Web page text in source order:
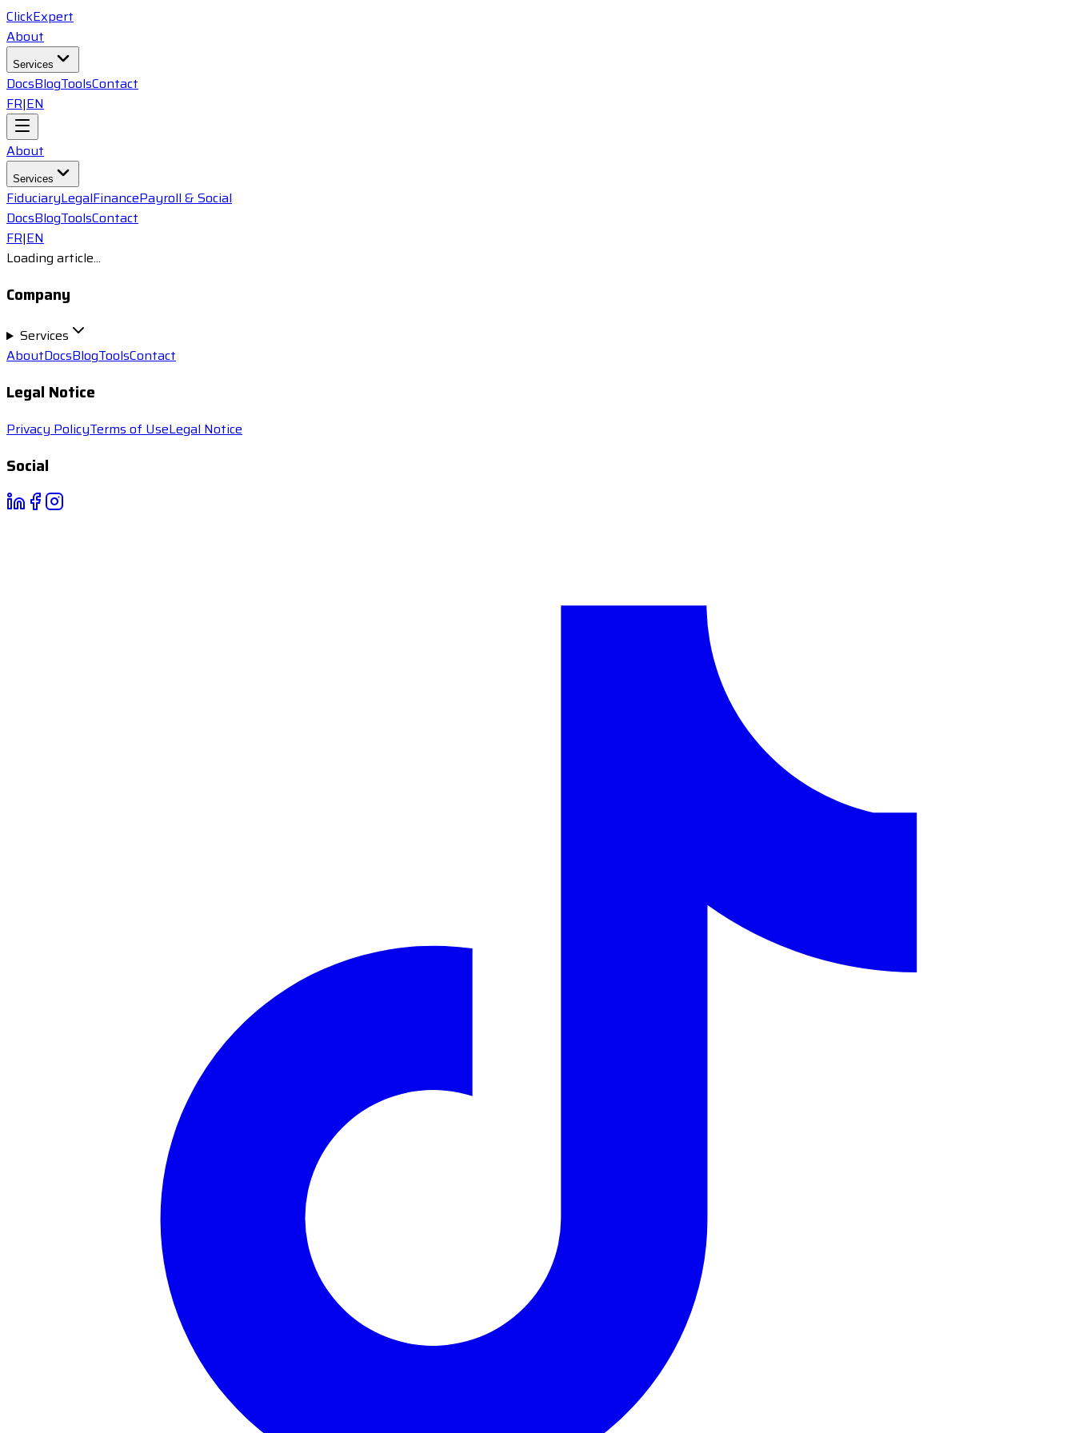
ClickExpert
About
Services
DocsBlogToolsContact
FR|EN
About
Services
FiduciaryLegalFinancePayroll & Social
DocsBlogToolsContact
FR|EN
Loading article...
Company
Services
AboutDocsBlogToolsContact
Legal Notice
Privacy PolicyTerms of UseLegal Notice
Social